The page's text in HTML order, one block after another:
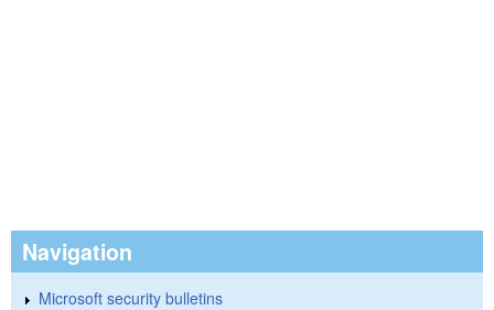
Navigation
Microsoft security bulletins